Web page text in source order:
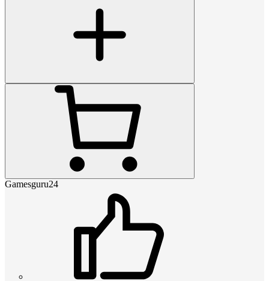
Gamesguru24